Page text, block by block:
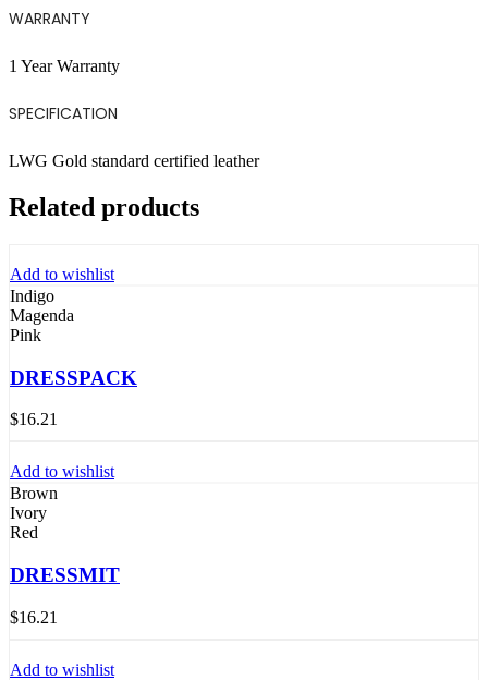
WARRANTY
1 Year Warranty
SPECIFICATION
LWG Gold standard certified leather
Related products
Add to wishlist
Indigo
Magenda
Pink
DRESSPACK
$16.21
Add to wishlist
Brown
Ivory
Red
DRESSMIT
$16.21
Add to wishlist